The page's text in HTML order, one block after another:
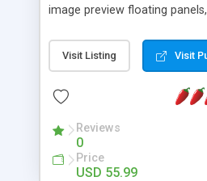
image preview floating
formatted text panels,
accordion effects, soft
this package of tools to your
Visit Listing Visit
Reviews
0
Price
USD 55.99